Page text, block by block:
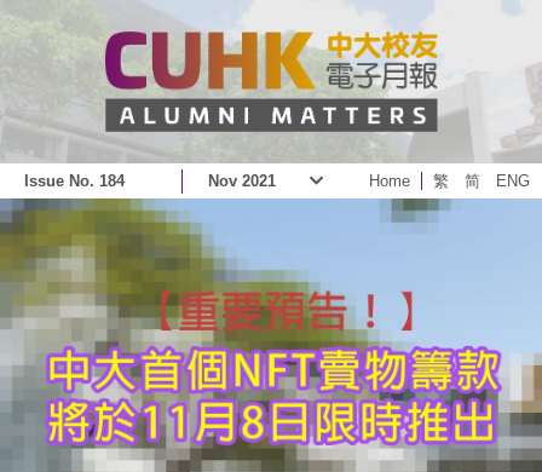
Issue No. 184 Nov 2021 Home 繁 简 ENG